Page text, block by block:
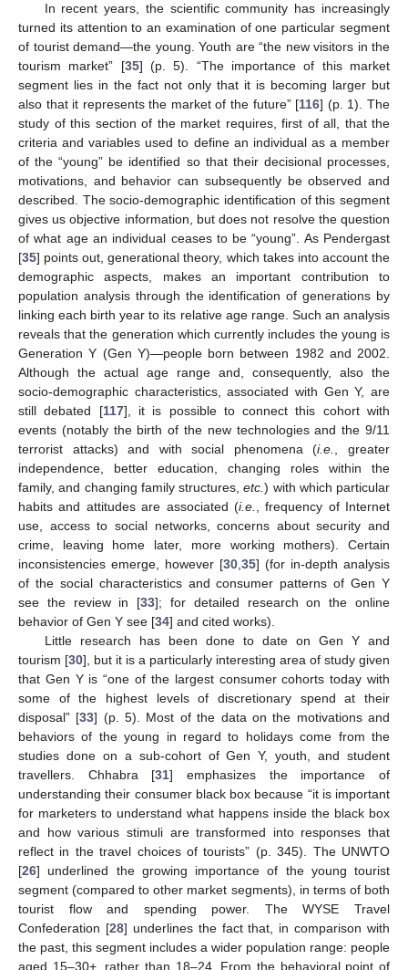
In recent years, the scientific community has increasingly
turned its attention to an examination of one particular segment
of tourist demand—the young. Youth are “the new visitors in the
tourism market” [35] (p. 5). “The importance of this market
segment lies in the fact not only that it is becoming larger but
also that it represents the market of the future” [116] (p. 1). The
study of this section of the market requires, first of all, that the
criteria and variables used to define an individual as a member
of the “young” be identified so that their decisional processes,
motivations, and behavior can subsequently be observed and
described. The socio-demographic identification of this segment
gives us objective information, but does not resolve the question
of what age an individual ceases to be “young”. As Pendergast
[35] points out, generational theory, which takes into account the
demographic aspects, makes an important contribution to
population analysis through the identification of generations by
linking each birth year to its relative age range. Such an analysis
reveals that the generation which currently includes the young is
Generation Y (Gen Y)—people born between 1982 and 2002.
Although the actual age range and, consequently, also the
socio-demographic characteristics, associated with Gen Y, are
still debated [117], it is possible to connect this cohort with
events (notably the birth of the new technologies and the 9/11
terrorist attacks) and with social phenomena (i.e., greater
independence, better education, changing roles within the
family, and changing family structures,etc.) with which particular
habits and attitudes are associated (i.e., frequency of Internet
use, access to social networks, concerns about security and
crime, leaving home later, more working mothers). Certain
inconsistencies emerge, however [30,35] (for in-depth analysis
of the social characteristics and consumer patterns of Gen Y
see the review in [33]; for detailed research on the online
behavior of Gen Y see [34] and cited works).
Little research has been done to date on Gen Y and
tourism [30], but it is a particularly interesting area of study given
that Gen Y is “one of the largest consumer cohorts today with
some of the highest levels of discretionary spend at their
disposal” [33] (p. 5). Most of the data on the motivations and
behaviors of the young in regard to holidays come from the
studies done on a sub-cohort of Gen Y, youth, and student
travellers. Chhabra [31] emphasizes the importance of
understanding their consumer black box because “it is important
for marketers to understand what happens inside the black box
and how various stimuli are transformed into responses that
reflect in the travel choices of tourists” (p. 345). The UNWTO
[26] underlined the growing importance of the young tourist
segment (compared to other market segments), in terms of both
tourist flow and spending power. The WYSE Travel
Confederation [28] underlines the fact that, in comparison with
the past, this segment includes a wider population range: people
aged 15–30+, rather than 18–24. From the behavioral point of